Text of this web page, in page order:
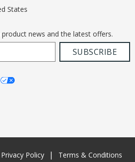
States
news and the latest offers.
Email AddressSUBSCRIBE
Privacy Policy Terms & Conditions